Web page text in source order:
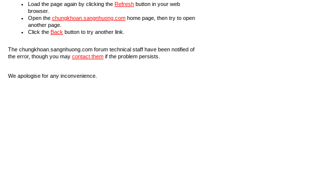
Load the page again by clicking the Refresh button in your web
browser.
Open the chungkhoan.sangnhuong.com home page, then try to open
another page.
Click the Back button to try another link.
The chungkhoan.sangnhuong.com forum technical staff have been notified of
the error, though you may contact them if the problem persists.
We apologise for any inconvenience.